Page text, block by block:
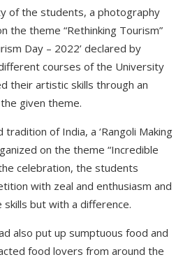
of the students, a photography
the theme “Rethinking Tourism”
Day – 2022’ declared by
courses of the University
their artistic skills through an
given theme.
of India, a ‘Rangoli Making
on the theme “Incredible
celebration, the students
with zeal and enthusiasm and
but with a difference.
also put up sumptuous food and
food lovers from around the